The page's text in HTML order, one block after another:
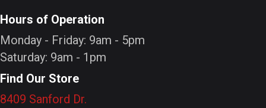
Hours of Operation
Monday - Friday: 9am - 5pm
Saturday: 9am - 1pm
Find Our Store
8409 Sanford Dr.